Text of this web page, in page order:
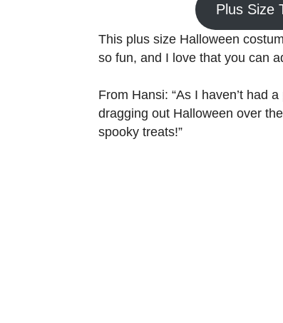
Plus Size
This plus size Halloween
so fun, and I love that you can
From Hansi: “As I haven’t had
dragging out Halloween over
spooky treats!”